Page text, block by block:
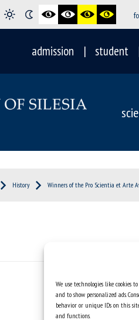
We use technologies like cookies
and to show personalized ads.
behavior or unique IDs on this
and functions.
admission student
History Winners of the Pro Scientia et Arte